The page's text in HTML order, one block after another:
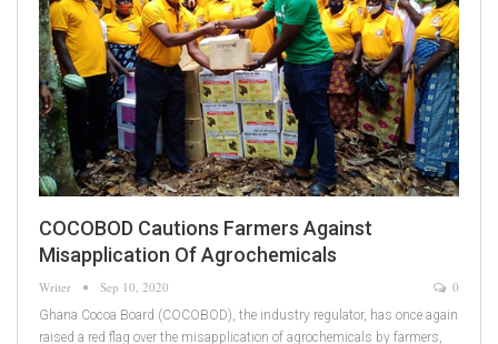
COCOBOD Cautions Farmers Against
Misapplication Of Agrochemicals
Writer Sep 10, 2020 0
Ghana Cocoa Board (COCOBOD), the industry regulator, has once again
raised a red flag over the misapplication of agrochemicals by farmers,